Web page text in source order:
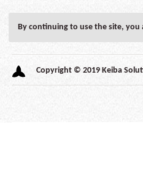
By continuing to use the site,
Copyright © 2019 Keiba